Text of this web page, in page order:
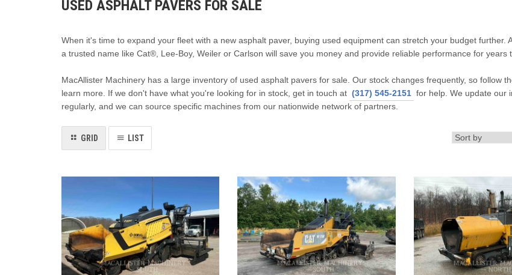
USED ASPHALT PAVERS FOR SALE
When it's time to expand your fleet with a new asphalt paver, buying used equipment can stretch your budget further.
a trusted name like Cat®, Lee-Boy, Weiler or Carlson will save you money and provide reliable performance for years
MacAllister Machinery has a large inventory of used asphalt pavers for sale. Our stock changes frequently, so follow
learn more. If we don't have what you're looking for in stock, get in touch at (317) 545-2151 for help. We update our
regularly, and we can source specific machines from our nationwide network of partners.
GRID LIST